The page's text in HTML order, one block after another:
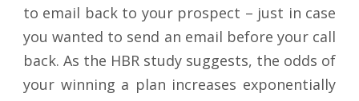
to email back to your prospect – just in case
you wanted to send an email before your call
back. As the HBR study suggests, the odds of
your winning a plan increases exponentially